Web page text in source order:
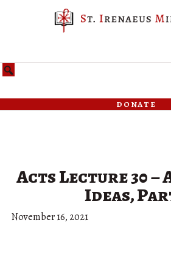
donate
Acts Lecture 30 –
Ideas,
November 16, 2021